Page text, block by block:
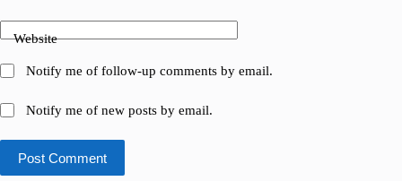
Website
Notify me of follow-up comments by email.
Notify me of new posts by email.
Post Comment